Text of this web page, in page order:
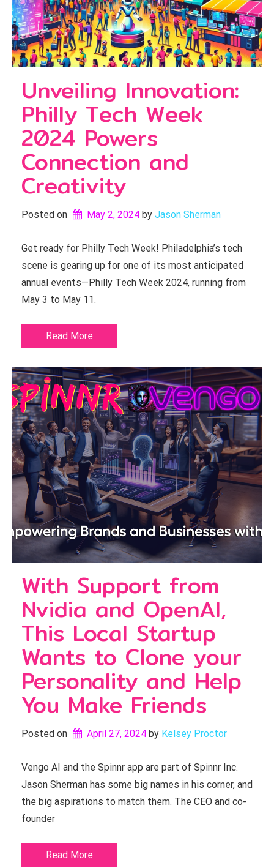
Unveiling Innovation:
Philly Tech Week
2024 Powers
Connection and
Creativity
Posted on May 2, 2024 by Jason Sherman
Get ready for Philly Tech Week! Philadelphia’s tech
scene is gearing up for one of its most anticipated
annual events—Philly Tech Week 2024, running from
May 3 to May 11.
Read More
With Support from
Nvidia and OpenAI,
This Local Startup
Wants to Clone your
Personality and Help
You Make Friends
Posted on April 27, 2024 by Kelsey Proctor
Vengo AI and the Spinnr app are part of Spinnr Inc.
Jason Sherman has some big names in his corner, and
the big aspirations to match them. The CEO and co-
founder
Read More